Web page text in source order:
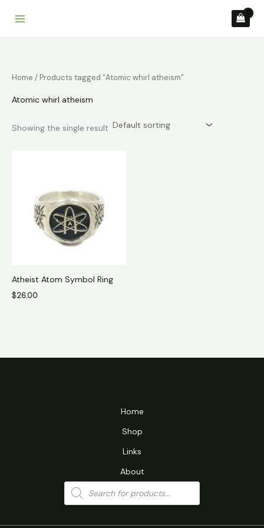
Home / Products tagged “Atomic whirl atheism”
Atomic whirl atheism
Showing the single result
Atheist Atom Symbol Ring
$26.00
Home
Shop
Links
About
Products
search